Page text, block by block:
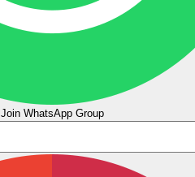
Join WhatsApp Group